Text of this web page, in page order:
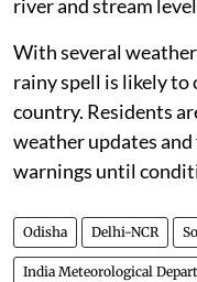
river and stream
With several
rainy spell is likely to
country. Residents
weather updates
warnings until
Odisha Delhi-NCR
India Meteorological